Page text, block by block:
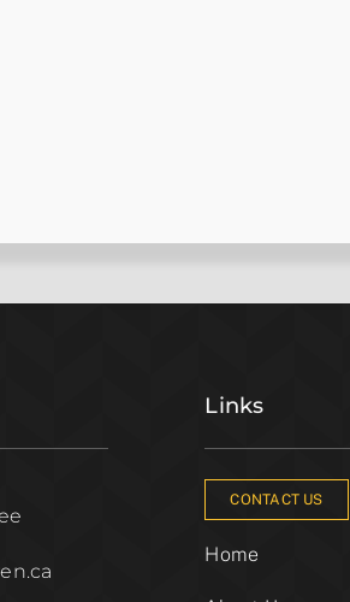
Links
CONTACT US
Home